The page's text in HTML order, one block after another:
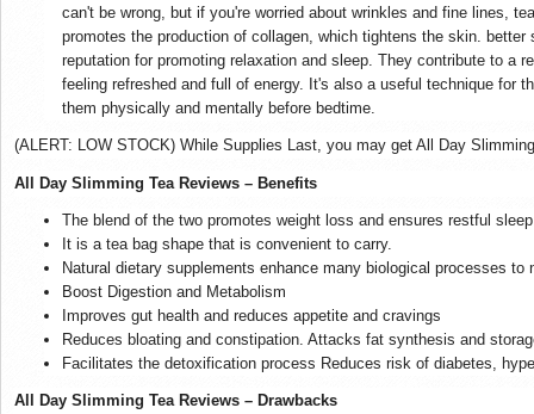
can't be wrong, but if you're worried about wrinkles and fine lines,
promotes the production of collagen, which tightens the skin.
reputation for promoting relaxation and sleep. They contribute to a
feeling refreshed and full of energy. It's also a useful technique for
them physically and mentally before bedtime.
(ALERT: LOW STOCK) While Supplies Last, you may get All Day
All Day Slimming Tea Reviews – Benefits
The blend of the two promotes weight loss and ensures restful
It is a tea bag shape that is convenient to carry.
Natural dietary supplements enhance many biological processes to
Boost Digestion and Metabolism
Improves gut health and reduces appetite and cravings
Reduces bloating and constipation. Attacks fat synthesis and
Facilitates the detoxification process Reduces risk of diabetes,
All Day Slimming Tea Reviews – Drawbacks